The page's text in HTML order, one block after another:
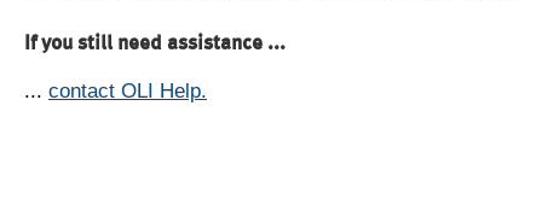
If you still need assistance ...
... contact OLI Help.